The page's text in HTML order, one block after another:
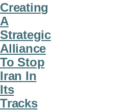
Creating
A
Strategic
Alliance
To Stop
Iran In
Its
Tracks